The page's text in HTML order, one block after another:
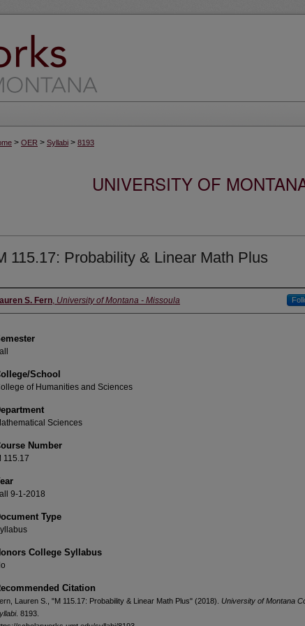
> OER > Syllabi > 8193
UNIVERSITY OF
115.17: Probability & Linear Math Plus
S. Fern, University of Montana - Missoula
School
of Humanities and Sciences
Sciences
Number
115.17
9-1-2018
Type
College Syllabus
Citation
Lauren S., "M 115.17: Probability & Linear Math Plus" (2018). University of Montana
. 8193.